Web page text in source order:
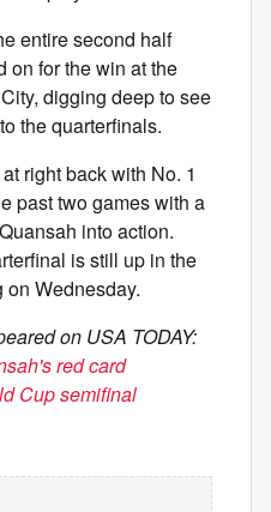
entire second half
on for the win at the
digging deep to see
the quarterfinals.
right back with No. 1
past two games with a
into action.
is still up in the
on Wednesday.
on USA TODAY:
red card
Cup semifinal